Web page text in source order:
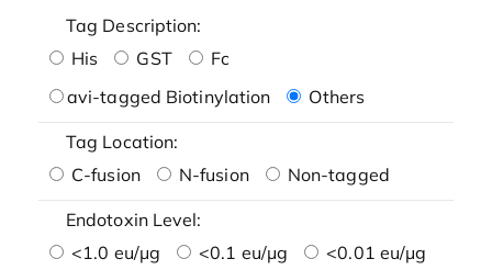
Tag Description:
His
GST
Fc
avi-tagged Biotinylation
Others
Tag Location:
C-fusion
N-fusion Non-tagged
Endotoxin Level:
<1.0 eu/μg
<0.1 eu/μg
<0.01 eu/μg